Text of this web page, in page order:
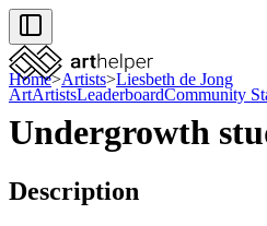
ArtArtistsLeaderboardCommunity
Home>Artists>Liesbeth de Jong
Undergrowth
Description